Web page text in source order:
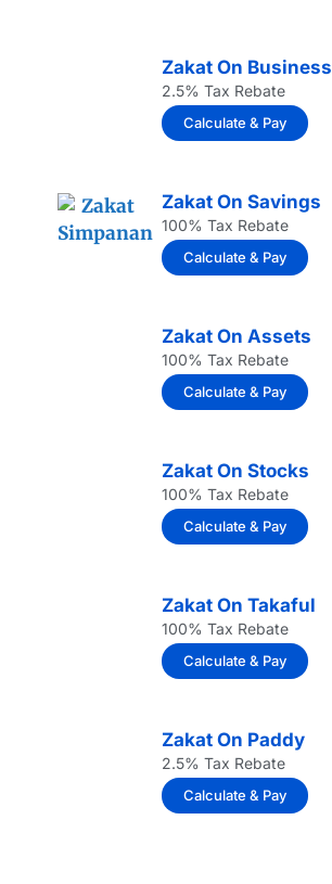
Zakat On Business
2.5% Tax Rebate
Calculate & Pay
Zakat On Savings
100% Tax Rebate
Calculate & Pay
Zakat On Assets
100% Tax Rebate
Calculate & Pay
Zakat On Stocks
100% Tax Rebate
Calculate & Pay
Zakat On Takaful
100% Tax Rebate
Calculate & Pay
Zakat On Paddy
2.5% Tax Rebate
Calculate & Pay